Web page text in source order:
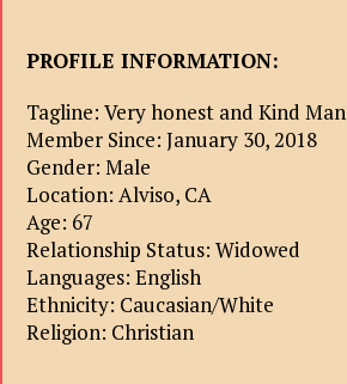
PROFILE INFORMATION:
Tagline: Very honest and Kind Man
Member Since: January 30, 2018
Gender: Male
Location: Alviso, CA
Age: 67
Relationship Status: Widowed
Languages: English
Ethnicity: Caucasian/White
Religion: Christian